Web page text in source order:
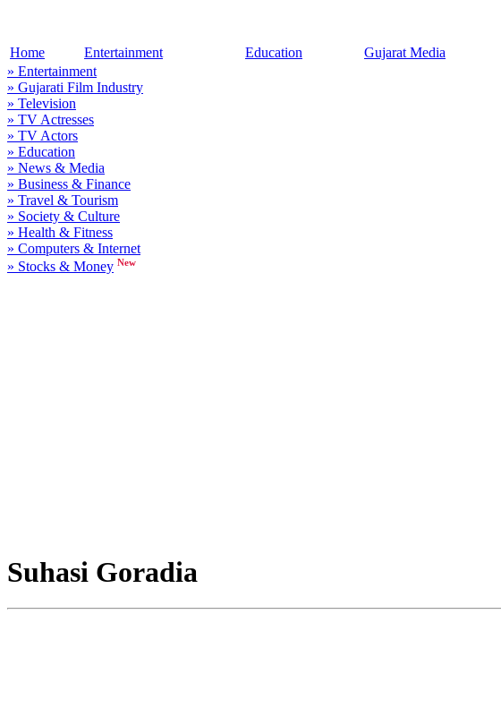
Home Entertainment Education Gujarat Media
» Entertainment
» Gujarati Film Industry
» Television
» TV Actresses
» TV Actors
» Education
» News & Media
» Business & Finance
» Travel & Tourism
» Society & Culture
» Health & Fitness
» Computers & Internet
» Stocks & Money New
Suhasi Goradia